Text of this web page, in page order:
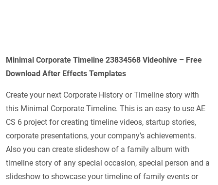
Minimal Corporate Timeline 23834568 Videohive – Free
Download After Effects Templates
Create your next Corporate History or Timeline story with
this Minimal Corporate Timeline. This is an easy to use AE
CS 6 project for creating timeline videos, startup stories,
corporate presentations, your company’s achievements.
Also you can create slideshow of a family album with
timeline story of any special occasion, special person and a
slideshow to showcase your timeline of family events or